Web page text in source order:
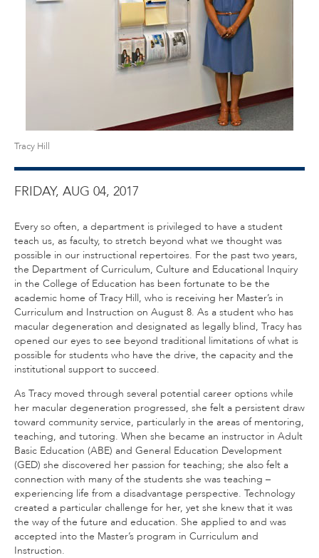
Tracy Hill
FRIDAY, AUG 04, 2017
Every so often, a department is privileged to have a student
teach us, as faculty, to stretch beyond what we thought was
possible in our instructional repertoires. For the past two years,
the Department of Curriculum, Culture and Educational Inquiry
in the College of Education has been fortunate to be the
academic home of Tracy Hill, who is receiving her Master’s in
Curriculum and Instruction on August 8. As a student who has
macular degeneration and designated as legally blind, Tracy has
opened our eyes to see beyond traditional limitations of what is
possible for students who have the drive, the capacity and the
institutional support to succeed.
As Tracy moved through several potential career options while
her macular degeneration progressed, she felt a persistent draw
toward community service, particularly in the areas of mentoring,
teaching, and tutoring. When she became an instructor in Adult
Basic Education (ABE) and General Education Development
(GED) she discovered her passion for teaching; she also felt a
connection with many of the students she was teaching –
experiencing life from a disadvantage perspective. Technology
created a particular challenge for her, yet she knew that it was
the way of the future and education. She applied to and was
accepted into the Master’s program in Curriculum and
Instruction.